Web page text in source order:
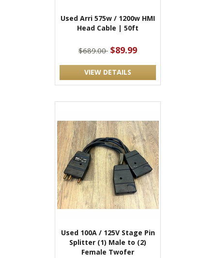
Used Arri 575w / 1200w HMI
Head Cable | 50ft
$689.00 $89.99
VIEW DETAILS
Used 100A / 125V Stage Pin
Splitter (1) Male to (2)
Female Twofer